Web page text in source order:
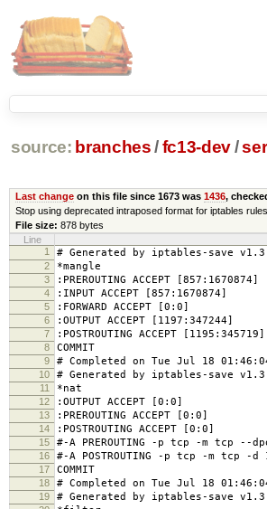
source: branches /fc13-dev/
Last changeon this file since 1673 was 1436,
Stop using deprecated intraposed format for iptables
File size: 878 bytes
Line
1
# Generated by iptables-save
2 *mangle
3 :PREROUTING ACCEPT [857:1670874]
4 :INPUT ACCEPT [857:1670874]
5 :FORWARD ACCEPT [0:0]
6 :OUTPUT ACCEPT [1197:347244]
7 :POSTROUTING ACCEPT [1195:345719]
8 COMMIT
9 # Completed on Tue Jul 18
10 # Generated by iptables-save
11 *nat
12 :OUTPUT ACCEPT [0:0]
13 :PREROUTING ACCEPT [0:0]
14 :POSTROUTING ACCEPT [0:0]
15 #-A PREROUTING -p tcp -m tcp
16 #-A POSTROUTING -p tcp -m tcp -d
17 COMMIT
18 # Completed on Tue Jul 18
19 # Generated by iptables-save